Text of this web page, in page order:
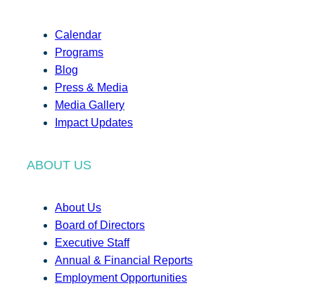
Calendar
Programs
Blog
Press & Media
Media Gallery
Impact Updates
ABOUT US
About Us
Board of Directors
Executive Staff
Annual & Financial Reports
Employment Opportunities